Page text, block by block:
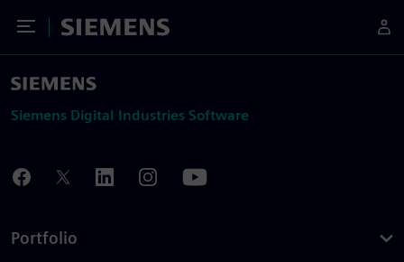
Toggle Menu
Siemens
Siemens Digital Industries Software
Portfolio